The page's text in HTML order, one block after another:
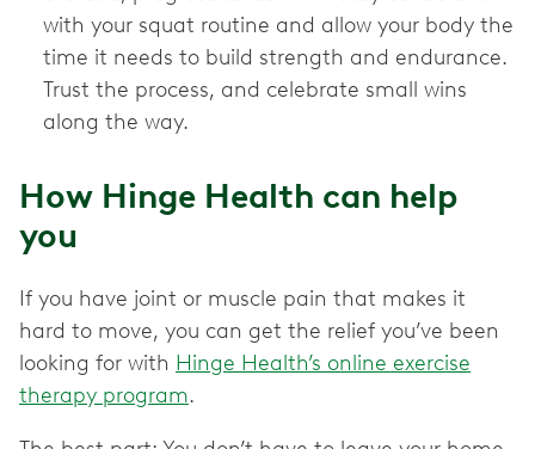
with your squat routine and allow your body the
time it needs to build strength and endurance.
Trust the process, and celebrate small wins
along the way.
How Hinge Health can help
you
If you have joint or muscle pain that makes it
hard to move, you can get the relief you’ve been
looking for with Hinge Health’s online exercise
therapy program.